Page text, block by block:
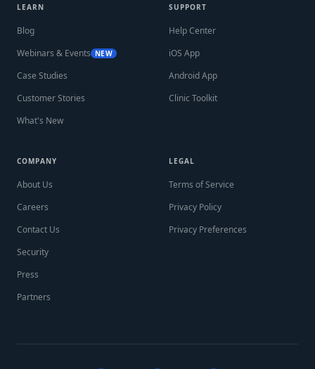
LEARN
Blog
Webinars & Events NEW
Case Studies
Customer Stories
What's New
SUPPORT
Help Center
iOS App
Android App
Clinic Toolkit
COMPANY
About Us
Careers
Contact Us
Security
Press
Partners
LEGAL
Terms of Service
Privacy Policy
Privacy Preferences